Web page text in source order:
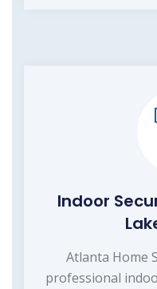
Indoor
Atlanta Home
professional